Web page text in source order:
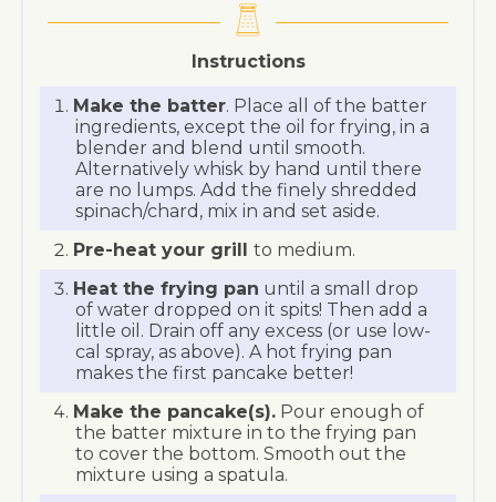
Instructions
Make the batter. Place all of the batter
ingredients, except the oil for frying, in a
blender and blend until smooth.
Alternatively whisk by hand until there
are no lumps. Add the finely shredded
spinach/chard, mix in and set aside.
Pre-heat your grillto medium.
Heat the frying pan until a small drop
of water dropped on it spits! Then add a
little oil. Drain off any excess (or use low-
cal spray, as above). A hot frying pan
makes the first pancake better!
Make the pancake(s). Pour enough of
the batter mixture in to the frying pan
to cover the bottom. Smooth out the
mixture using a spatula.